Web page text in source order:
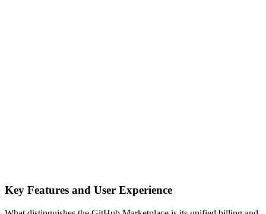
Key Features and User Experience